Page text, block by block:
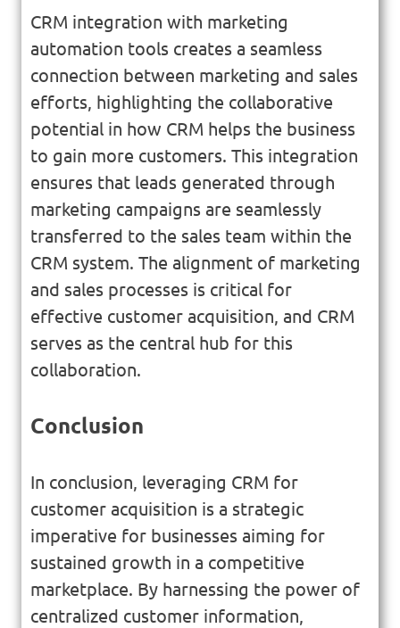
CRM integration with marketing
automation tools creates a seamless
connection between marketing and sales
efforts, highlighting the collaborative
potential in how CRM helps the business
to gain more customers. This integration
ensures that leads generated through
marketing campaigns are seamlessly
transferred to the sales team within the
CRM system. The alignment of marketing
and sales processes is critical for
effective customer acquisition, and CRM
serves as the central hub for this
collaboration.
Conclusion
In conclusion, leveraging CRM for
customer acquisition is a strategic
imperative for businesses aiming for
sustained growth in a competitive
marketplace. By harnessing the power of
centralized customer information,